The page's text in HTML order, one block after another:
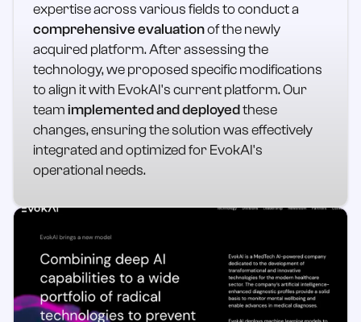
expertise across various fields to conduct a
comprehensive evaluationof the newly
acquired platform. After assessing the
technology, we proposed specific modifications
to align it with EvokAI's current platform. Our
teamimplemented and deployedthese
changes, ensuring the solution was effectively
integrated and optimized for EvokAI's
operational needs.